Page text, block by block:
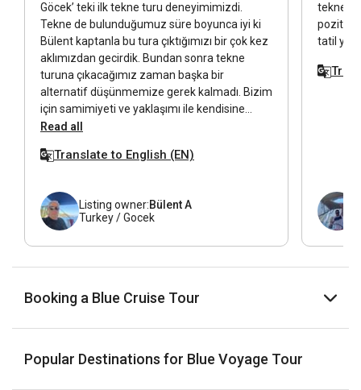
Göcek’ teki ilk tekne turu deneyimimizdi.
Tekne de bulunduğumuz süre boyunca iyi ki
Bülent kaptanla bu tura çıktığımızı bir çok kez
aklımızdan gecirdik. Bundan sonra tekne
turuna çıkacağımız zaman başka bir
alternatif düşünmemize gerek kalmadı. Bizim
için samimiyeti ve yaklaşımı ile kendisine
Bülent abi diye hitap ettiğimiz biri oldu.
ki yolculuğa Bülent abi ile çıktık.
Read all
Translate to English (EN)
Listing owner:Bülent A
Turkey / Gocek
tekne
pozitifti
tatil
Booking a Blue Cruise Tour
Popular Destinations for Blue Voyage Tour